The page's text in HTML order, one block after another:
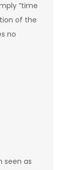
“time
of the
no
seen as